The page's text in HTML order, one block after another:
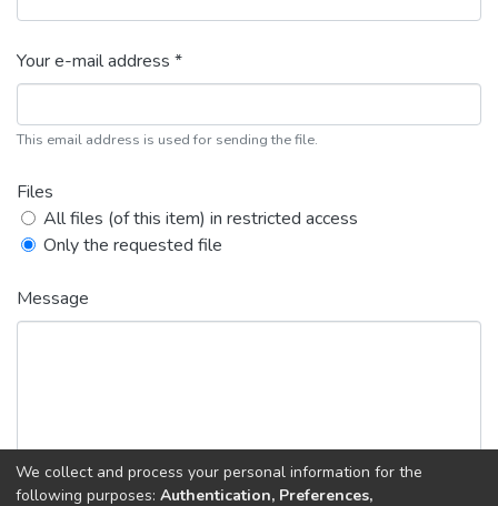
Your e-mail address *
This email address is used for sending the file.
Files
All files (of this item) in restricted access
Only the requested file
Message
We collect and process your personal information for the
following purposes: Authentication, Preferences,